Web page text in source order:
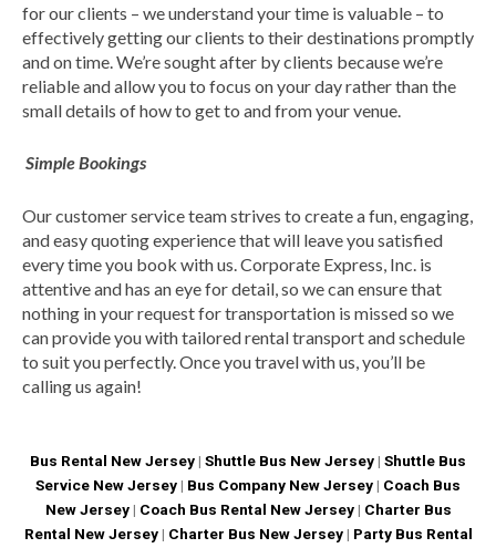
for our clients – we understand your time is valuable – to
effectively getting our clients to their destinations promptly
and on time. We’re sought after by clients because we’re
reliable and allow you to focus on your day rather than the
small details of how to get to and from your venue.
Simple Bookings
Our customer service team strives to create a fun, engaging,
and easy quoting experience that will leave you satisfied
every time you book with us. Corporate Express, Inc. is
attentive and has an eye for detail, so we can ensure that
nothing in your request for transportation is missed so we
can provide you with tailored rental transport and schedule
to suit you perfectly. Once you travel with us, you’ll be
calling us again!
Bus Rental New Jersey | Shuttle Bus New Jersey | Shuttle Bus
Service New Jersey | Bus Company New Jersey | Coach Bus
New Jersey| Coach Bus Rental New Jersey| Charter Bus
Rental New Jersey| Charter Bus New Jersey| Party Bus Rental